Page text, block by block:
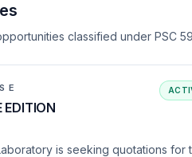
classified under PSC
EDITION
is seeking quotations for